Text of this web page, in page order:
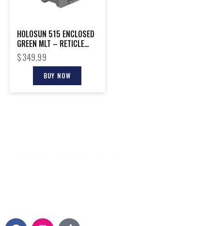
HOLOSUN 515 ENCLOSED
GREEN MLT – RETICLE
SHAKE AWAKE RIFLE
20MM
$349.99
BUY NOW